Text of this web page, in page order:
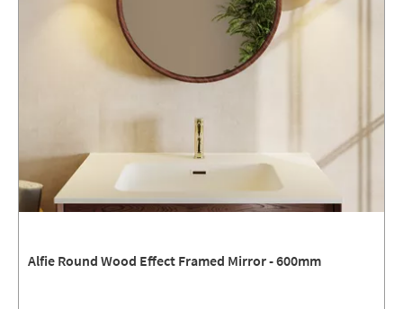
Alfie Round Wood Effect Framed Mirror - 600mm